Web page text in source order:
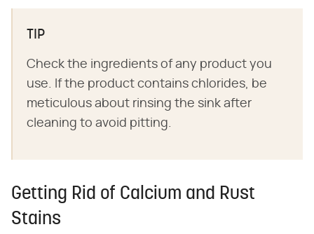
TIP
Check the ingredients of any product you
use. If the product contains chlorides, be
meticulous about rinsing the sink after
cleaning to avoid pitting.
Getting Rid of Calcium and Rust
Stains